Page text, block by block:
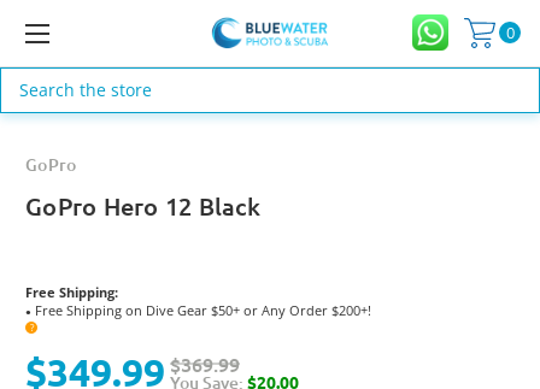
0
Search
GoPro
GoPro Hero 12 Black
Free Shipping:
● Free Shipping on Dive Gear $50+ or Any Order $200+!
?
$349.99 $369.99
You Save: $20.00